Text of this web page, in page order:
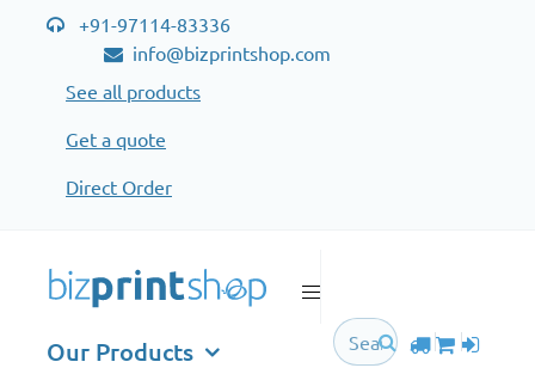
+91-97114-83336
info@bizprintshop.com
See all products
Get a quote
Direct Order
Our Products
Email